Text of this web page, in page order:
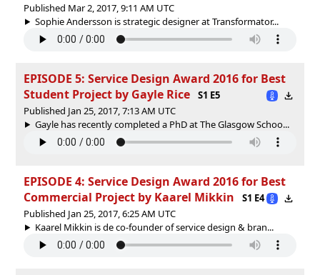
Published Mar 2, 2017, 9:11 AM UTC
Sophie Andersson is strategic designer at Transformator...
EPISODE 5: Service Design Award 2016 for Best
Student Project by Gayle Rice
S1 E5
Published Jan 25, 2017, 7:13 AM UTC
Gayle has recently completed a PhD at The Glasgow Schoo...
EPISODE 4: Service Design Award 2016 for Best
Commercial Project by Kaarel Mikkin
S1 E4
Published Jan 25, 2017, 6:25 AM UTC
Kaarel Mikkin is de co-founder of service design & bran...